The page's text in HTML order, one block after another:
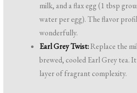
milk, and a flax egg (1 tbsp
water per egg). The flavor
wonderfully.
Earl Grey Twist:Replace the
brewed, cooled Earl Grey tea.
layer of fragrant complexity.